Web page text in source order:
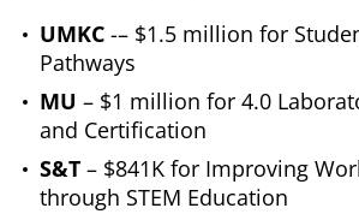
UMKC -– $1.5 million for
Pathways
MU – $1 million for 4.0
and Certification
S&T – $841K for Improving
through STEM Education